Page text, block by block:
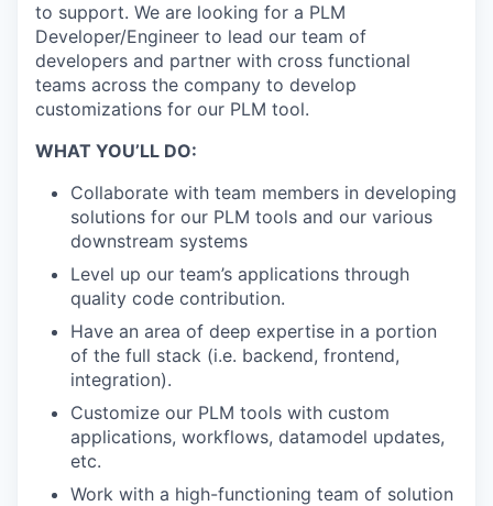
to support. We are looking for a PLM
Developer/Engineer to lead our team of
developers and partner with cross functional
teams across the company to develop
customizations for our PLM tool.
WHAT YOU’LL DO:
Collaborate with team members in developing
solutions for our PLM tools and our various
downstream systems
Level up our team’s applications through
quality code contribution.
Have an area of deep expertise in a portion
of the full stack (i.e. backend, frontend,
integration).
Customize our PLM tools with custom
applications, workflows, datamodel updates,
etc.
Work with a high-functioning team of solution